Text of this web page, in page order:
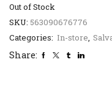
Out of Stock
SKU: 563090676776
Categories: In-store,
Share: